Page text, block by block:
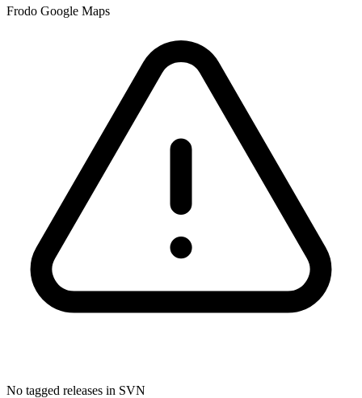
Frodo Google Maps
No tagged releases in SVN